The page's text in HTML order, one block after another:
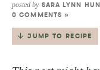
posted by SARA LYNN
0 COMMENTS »
JUMP TO RECIPE